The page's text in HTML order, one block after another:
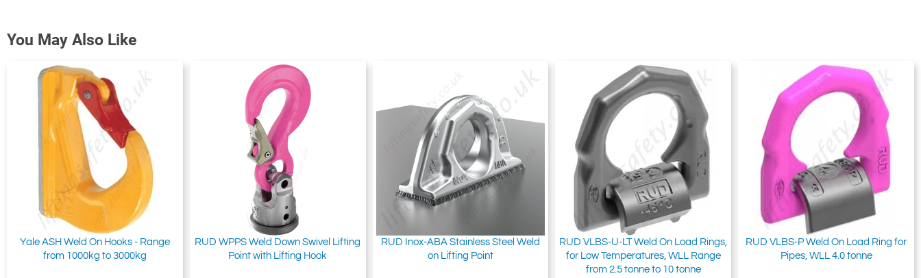
You May Also Like
Yale ASH Weld On Hooks - Range
from 1000kg to 3000kg
RUD WPPS Weld Down Swivel Lifting
Point with Lifting Hook
RUD Inox-ABA Stainless Steel Weld
on Lifting Point
RUD VLBS-U-LT Weld On Load Rings,
for Low Temperatures, WLL Range
from 2.5 tonne to 10 tonne
RUD VLBS-P Weld On Load Ring for
Pipes, WLL 4.0 tonne